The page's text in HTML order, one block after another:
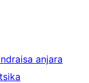
anjara